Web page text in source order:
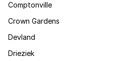
Comptonville
Crown Gardens
Devland
Drieziek